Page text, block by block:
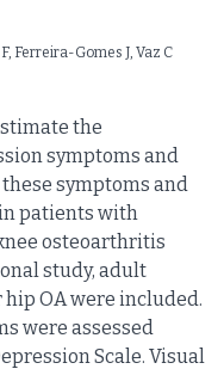
Ferreira-Gomes J, Vaz C
the
symptoms and
symptoms and
patients with
osteoarthritis
study, adult
OA were included.
were assessed
Scale. Visual